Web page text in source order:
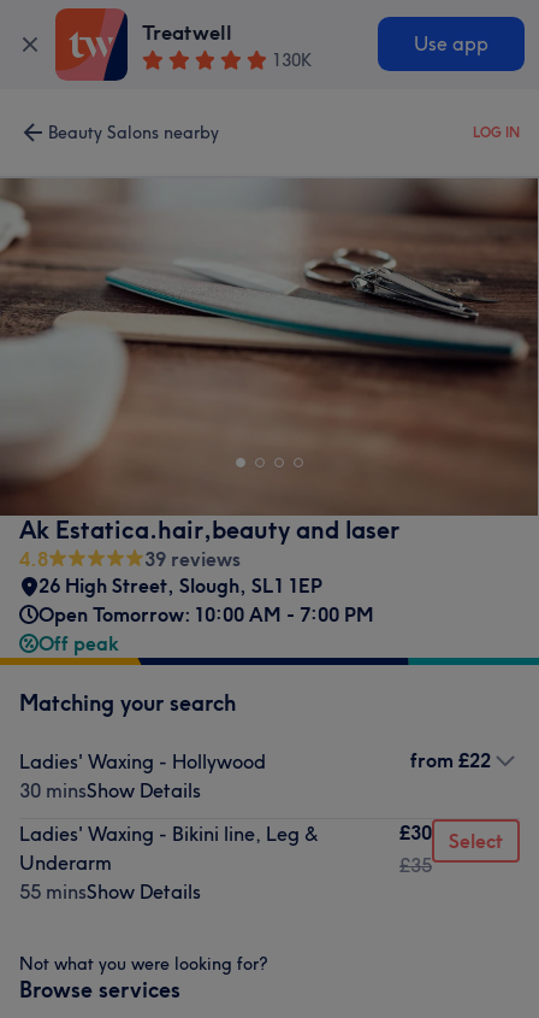
Treatwell
130K
Use app
Beauty Salons nearby LOG IN
Ak Estatica.hair,beauty and laser
4.8
39 reviews
26 High Street, Slough, SL1 1EP
Open Tomorrow: 10:00 AM - 7:00 PM
Off peak
Matching your search
Ladies' Waxing - Hollywood
30 minsShow Details
from £22
Ladies' Waxing - Bikini line, Leg &
Underarm
55 minsShow Details
£30
£35
Select
Not what you were looking for?
Browse services